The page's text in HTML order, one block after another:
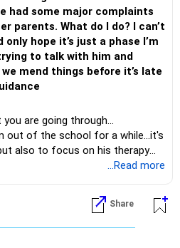
had some major complaints
parents. What do I do? I can’t
hope it’s just a phase I’m
to talk with him and
mend things before it’s late
are going through...
out of the school for a while...it's
also to focus on his therapy
into. Also, during his therapy,
up professions that may not give
trickles in later or maybe it
rather than money.
...Read more
Share